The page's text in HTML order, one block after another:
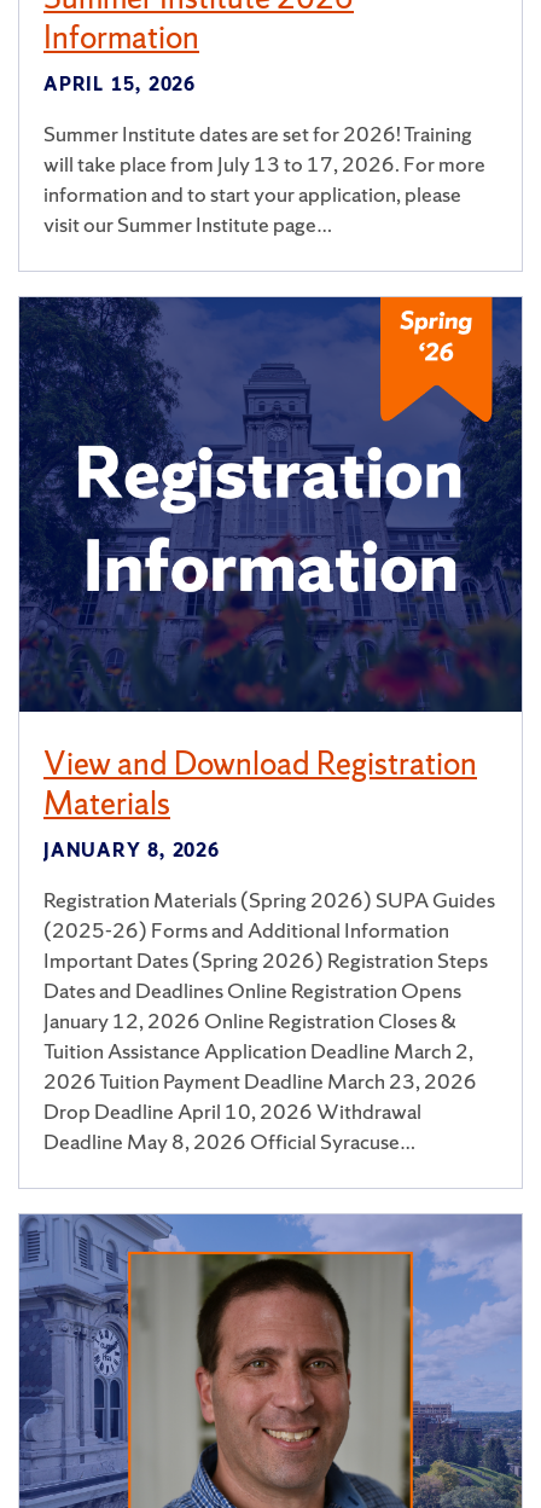
Information
APRIL 15, 2026
Summer Institute dates are set for 2026! Training
will take place from July 13 to 17, 2026. For more
information and to start your application, please
visit our Summer Institute page…
View and Download Registration
Materials
JANUARY 8, 2026
Registration Materials (Spring 2026) SUPA Guides
(2025-26) Forms and Additional Information
Important Dates (Spring 2026) Registration Steps
Dates and Deadlines Online Registration Opens
January 12, 2026 Online Registration Closes &
Tuition Assistance Application Deadline March 2,
2026 Tuition Payment Deadline March 23, 2026
Drop Deadline April 10, 2026 Withdrawal
Deadline May 8, 2026 Official Syracuse…